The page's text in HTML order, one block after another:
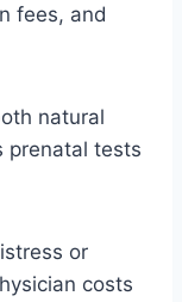
fees, and
natural
prenatal tests
or
costs